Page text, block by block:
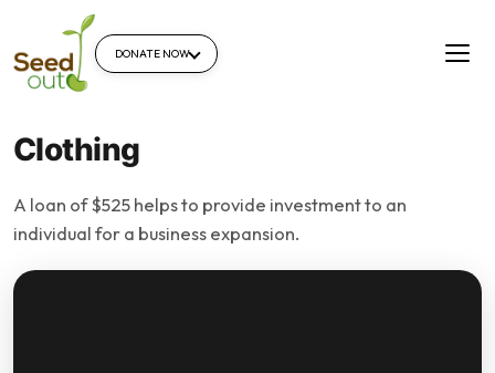
DONATE NOW
Clothing
A loan of $525 helps to provide investment to an
individual for a business expansion.